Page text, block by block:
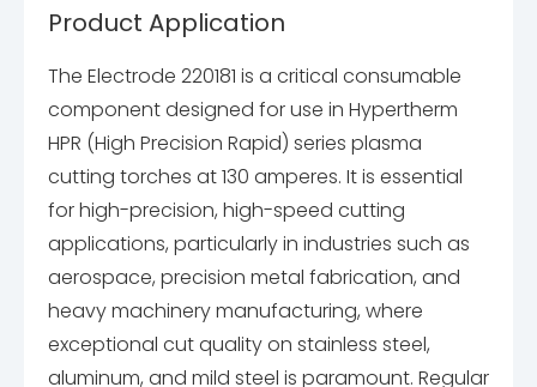
Product Application
The Electrode 220181 is a critical consumable
component designed for use in Hypertherm
HPR (High Precision Rapid) series plasma
cutting torches at 130 amperes. It is essential
for high-precision, high-speed cutting
applications, particularly in industries such as
aerospace, precision metal fabrication, and
heavy machinery manufacturing, where
exceptional cut quality on stainless steel,
aluminum, and mild steel is paramount. Regular